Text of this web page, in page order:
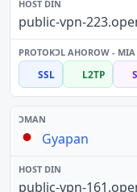
public-vpn-
SSL L2TP
Gyapan
public-vpn-